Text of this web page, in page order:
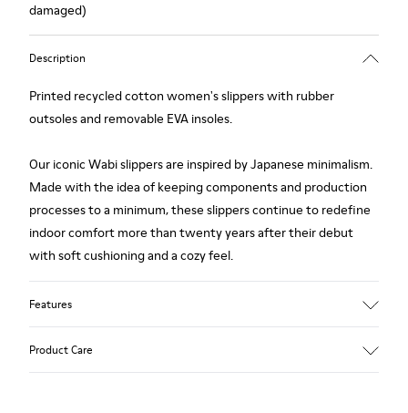
damaged)
Description
Printed recycled cotton women's slippers with rubber
outsoles and removable EVA insoles.
Our iconic Wabi slippers are inspired by Japanese minimalism.
Made with the idea of keeping components and production
processes to a minimum, these slippers continue to redefine
indoor comfort more than twenty years after their debut
with soft cushioning and a cozy feel.
Features
Product Care